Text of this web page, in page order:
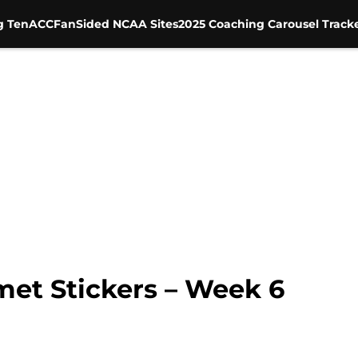
TenACCFanSided NCAA Sites2025 Coaching Carousel
Stickers – Week 6